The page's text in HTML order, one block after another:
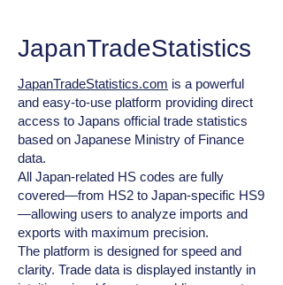
JapanTradeStatistics
JapanTradeStatistics.com is a powerful
and easy‑to‑use platform providing direct
access to Japans official trade statistics
based on Japanese Ministry of Finance
data.
All Japan‑related HS codes are fully
covered—from HS2 to Japan‑specific HS9
—allowing users to analyze imports and
exports with maximum precision.
The platform is designed for speed and
clarity. Trade data is displayed instantly in